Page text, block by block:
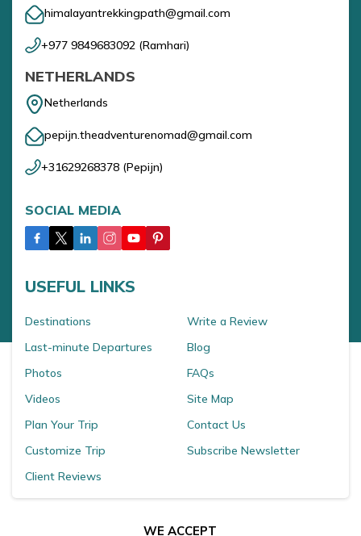
himalayantrekkingpath@gmail.com
+977 9849683092 (Ramhari)
NETHERLANDS
Netherlands
pepijn.theadventurenomad@gmail.com
+31629268378 (Pepijn)
SOCIAL MEDIA
USEFUL LINKS
Destinations
Last-minute Departures
Photos
Videos
Plan Your Trip
Customize Trip
Client Reviews
Write a Review
Blog
FAQs
Site Map
Contact Us
Subscribe Newsletter
WE ACCEPT